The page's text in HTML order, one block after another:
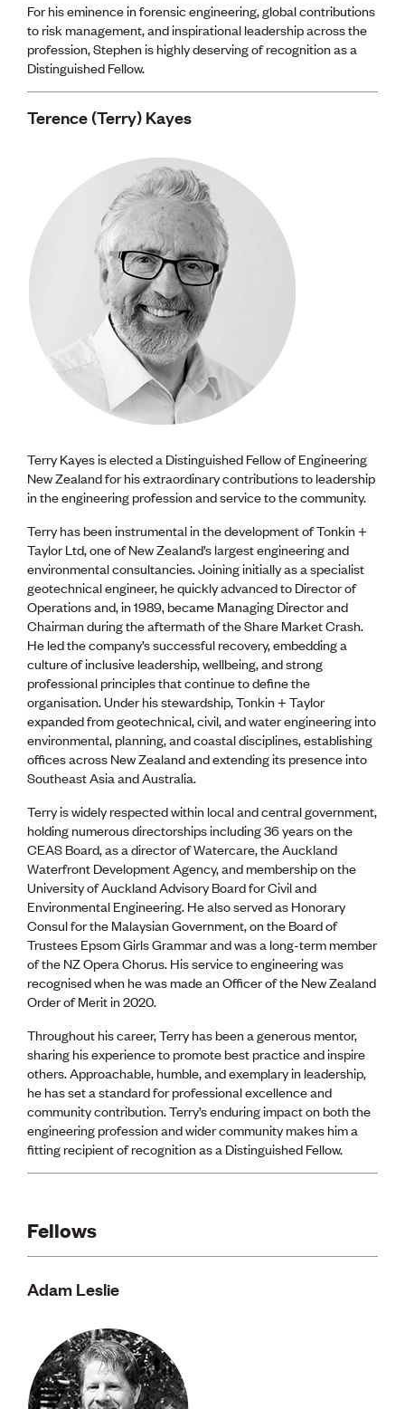
For his eminence in forensic engineering, global contributions
to risk management, and inspirational leadership across the
profession, Stephen is highly deserving of recognition as a
Distinguished Fellow.
Terence (Terry) Kayes
Terry Kayes is elected a Distinguished Fellow of Engineering
New Zealand for his extraordinary contributions to leadership
in the engineering profession and service to the community.
Terry has been instrumental in the development of Tonkin +
Taylor Ltd, one of New Zealand’s largest engineering and
environmental consultancies. Joining initially as a specialist
geotechnical engineer, he quickly advanced to Director of
Operations and, in 1989, became Managing Director and
Chairman during the aftermath of the Share Market Crash.
He led the company’s successful recovery, embedding a
culture of inclusive leadership, wellbeing, and strong
professional principles that continue to define the
organisation. Under his stewardship, Tonkin + Taylor
expanded from geotechnical, civil, and water engineering into
environmental, planning, and coastal disciplines, establishing
offices across New Zealand and extending its presence into
Southeast Asia and Australia.
Terry is widely respected within local and central government,
holding numerous directorships including 36 years on the
CEAS Board, as a director of Watercare, the Auckland
Waterfront Development Agency, and membership on the
University of Auckland Advisory Board for Civil and
Environmental Engineering. He also served as Honorary
Consul for the Malaysian Government, on the Board of
Trustees Epsom Girls Grammar and was a long-term member
of the NZ Opera Chorus. His service to engineering was
recognised when he was made an Officer of the New Zealand
Order of Merit in 2020.
Throughout his career, Terry has been a generous mentor,
sharing his experience to promote best practice and inspire
others. Approachable, humble, and exemplary in leadership,
he has set a standard for professional excellence and
community contribution. Terry’s enduring impact on both the
engineering profession and wider community makes him a
fitting recipient of recognition as a Distinguished Fellow.
Fellows
Adam Leslie